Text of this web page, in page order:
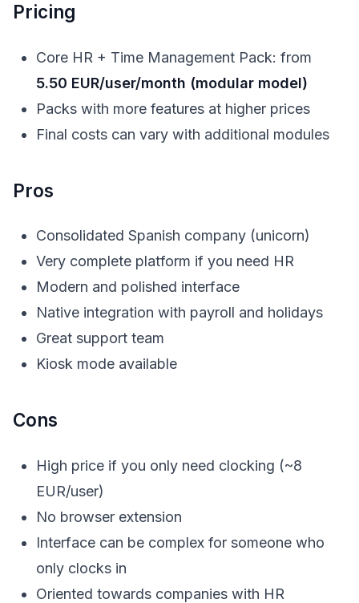
Pricing
Core HR + Time Management Pack: from
5.50 EUR/user/month (modular model)
Packs with more features at higher prices
Final costs can vary with additional modules
Pros
Consolidated Spanish company (unicorn)
Very complete platform if you need HR
Modern and polished interface
Native integration with payroll and holidays
Great support team
Kiosk mode available
Cons
High price if you only need clocking (~8
EUR/user)
No browser extension
Interface can be complex for someone who
only clocks in
Oriented towards companies with HR